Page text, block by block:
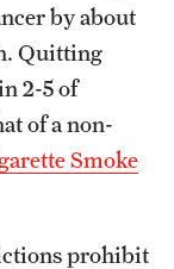
by about
Quitting
2-5 of
of a non-
Smoke
prohibit